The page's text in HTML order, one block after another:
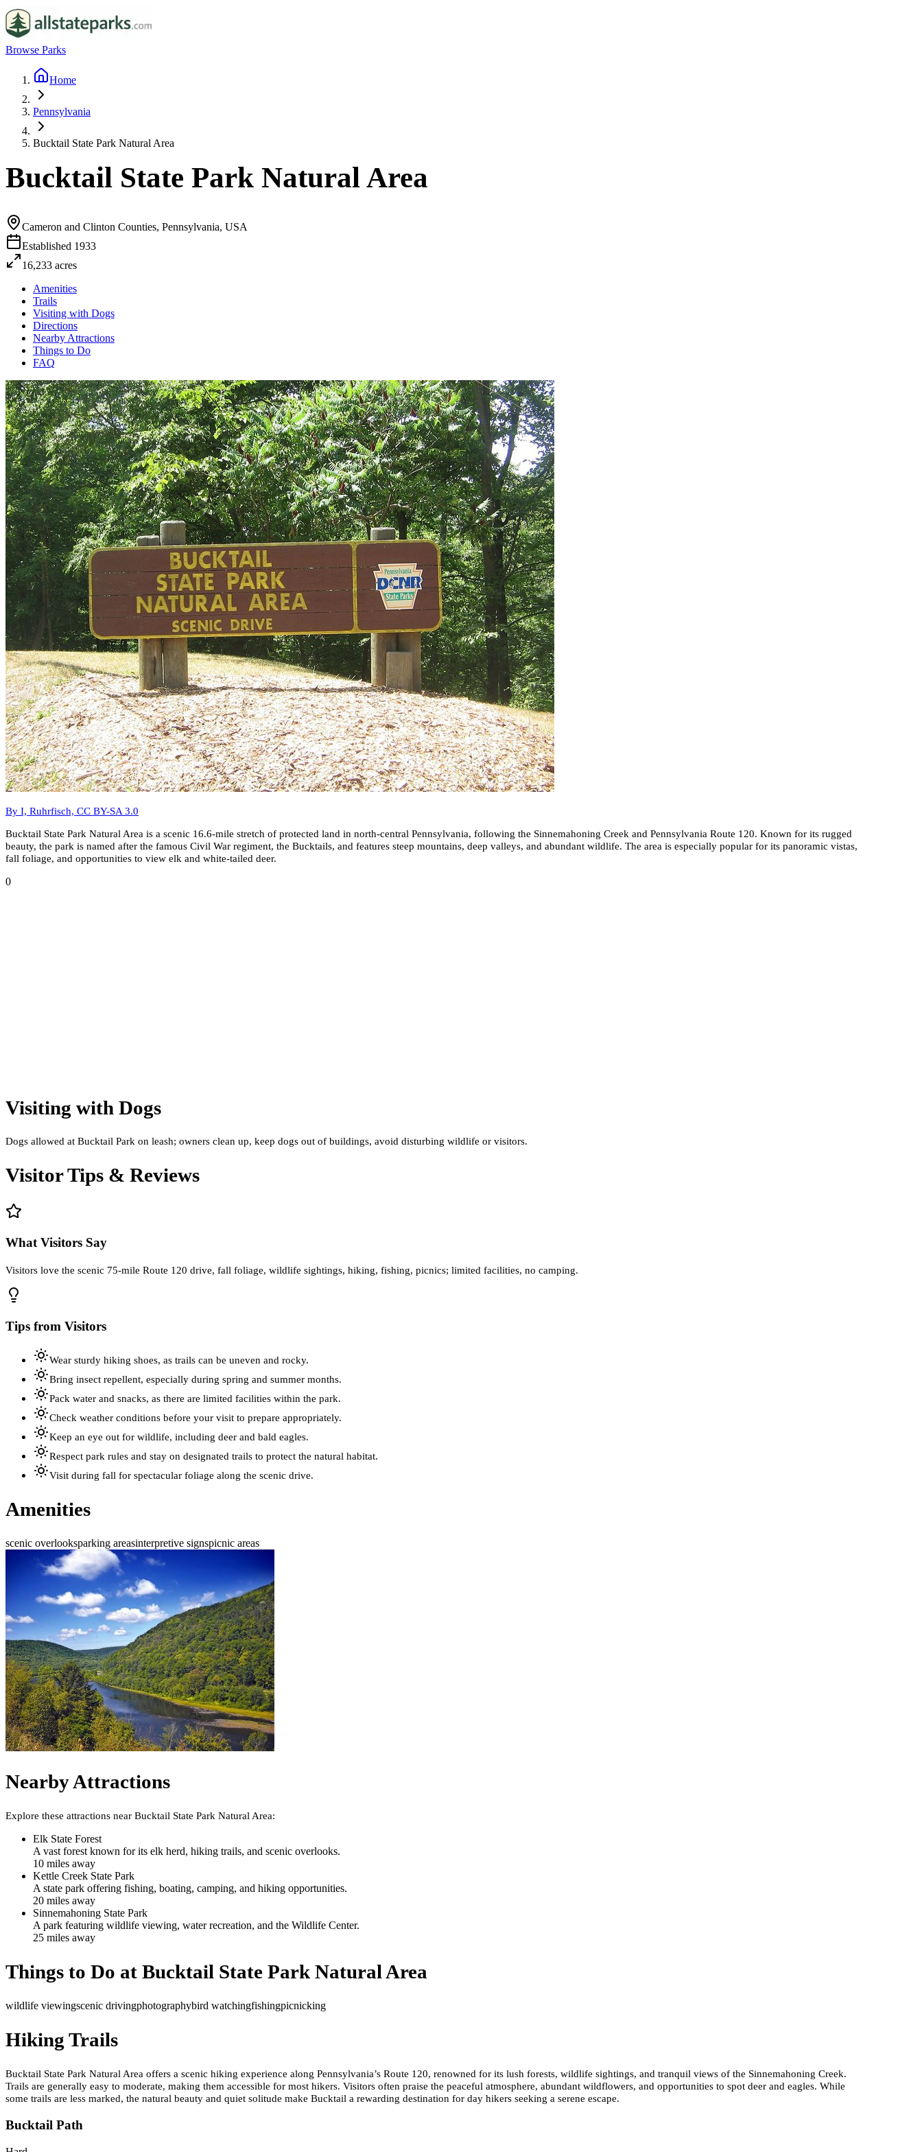
Browse Parks
Home
Pennsylvania
Bucktail State Park Natural Area
Bucktail State Park Natural Area
Cameron and Clinton Counties, Pennsylvania, USA
Established 1933
16,233 acres
Amenities
Trails
Visiting with Dogs
Directions
Nearby Attractions
Things to Do
FAQ
By I, Ruhrfisch, CC BY-SA 3.0
Bucktail State Park Natural Area is a scenic 16.6-mile stretch of protected land in north-central Pennsylvania, following the Sinnemahoning Creek and Pennsylvania Route 120. Known for its rugged
beauty, the park is named after the famous Civil War regiment, the Bucktails, and features steep mountains, deep valleys, and abundant wildlife. The area is especially popular for its panoramic vistas,
fall foliage, and opportunities to view elk and white-tailed deer.
0
Visiting with Dogs
Dogs allowed at Bucktail Park on leash; owners clean up, keep dogs out of buildings, avoid disturbing wildlife or visitors.
Visitor Tips & Reviews
What Visitors Say
Visitors love the scenic 75-mile Route 120 drive, fall foliage, wildlife sightings, hiking, fishing, picnics; limited facilities, no camping.
Tips from Visitors
Wear sturdy hiking shoes, as trails can be uneven and rocky.
Bring insect repellent, especially during spring and summer months.
Pack water and snacks, as there are limited facilities within the park.
Check weather conditions before your visit to prepare appropriately.
Keep an eye out for wildlife, including deer and bald eagles.
Respect park rules and stay on designated trails to protect the natural habitat.
Visit during fall for spectacular foliage along the scenic drive.
Amenities
scenic overlooksparking areasinterpretive signspicnic areas
Nearby Attractions
Explore these attractions near Bucktail State Park Natural Area:
Elk State Forest
A vast forest known for its elk herd, hiking trails, and scenic overlooks.
10 miles away
Kettle Creek State Park
A state park offering fishing, boating, camping, and hiking opportunities.
20 miles away
Sinnemahoning State Park
A park featuring wildlife viewing, water recreation, and the Wildlife Center.
25 miles away
Things to Do at Bucktail State Park Natural Area
wildlife viewingscenic drivingphotographybird watchingfishingpicnicking
Hiking Trails
Bucktail State Park Natural Area offers a scenic hiking experience along Pennsylvania’s Route 120, renowned for its lush forests, wildlife sightings, and tranquil views of the Sinnemahoning Creek.
Trails are generally easy to moderate, making them accessible for most hikers. Visitors often praise the peaceful atmosphere, abundant wildflowers, and opportunities to spot deer and eagles. While
some trails are less marked, the natural beauty and quiet solitude make Bucktail a rewarding destination for day hikers seeking a serene escape.
Bucktail Path